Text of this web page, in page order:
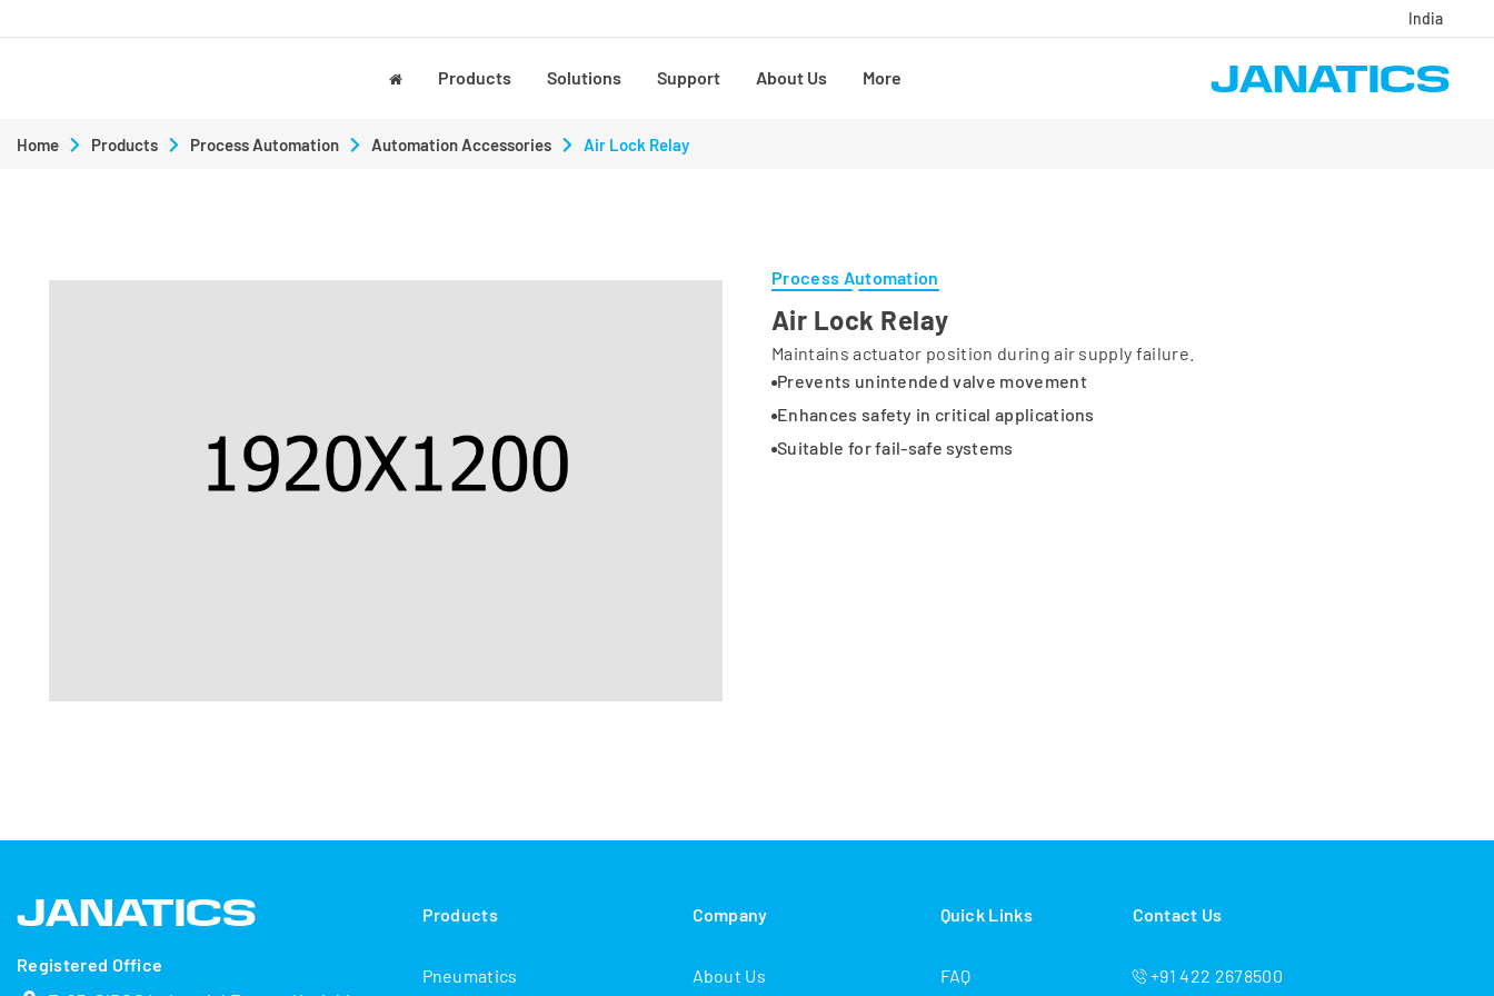
India
Products Solutions Support About Us More
Home Products Process Automation Automation Accessories Air Lock Relay
Process Automation
Air Lock Relay
Maintains actuator position during air supply failure.
Prevents unintended valve movement
Enhances safety in critical applications
Suitable for fail-safe systems
Registered Office
Products
Pneumatics
Company
About Us
Quick Links
FAQ
Contact Us
+91 422 2678500